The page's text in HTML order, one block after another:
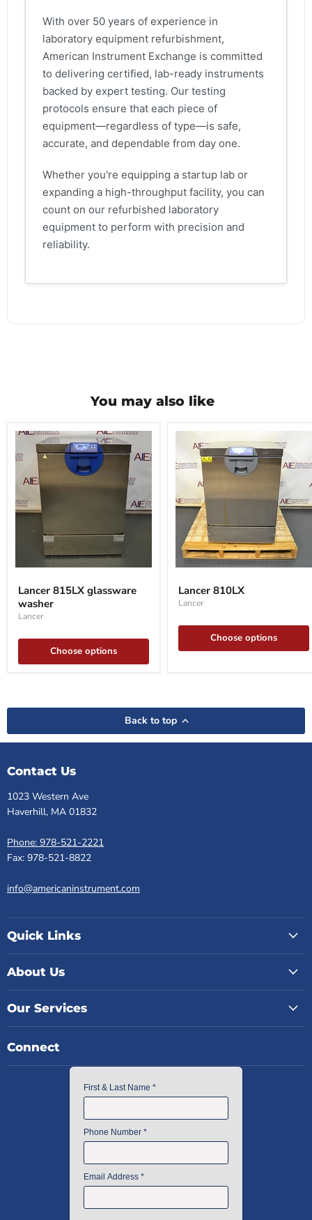
With over 50 years of experience in
laboratory equipment refurbishment,
American Instrument Exchange is committed
to delivering certified, lab-ready instruments
backed by expert testing. Our testing
protocols ensure that each piece of
equipment—regardless of type—is safe,
accurate, and dependable from day one.
Whether you're equipping a startup lab or
expanding a high-throughput facility, you can
count on our refurbished laboratory
equipment to perform with precision and
reliability.
You may also like
Lancer
glassware
washer
Lancer 815LX glassware
washer
Lancer
Choose options
Lancer
Lancer 810LX
Lancer
Choose options
Back to top
Contact Us
1023 Western Ave
Haverhill, MA 01832
Phone: 978-521-2221
Fax: 978-521-8822
info@americaninstrument.com
Quick Links
About Us
Our Services
Connect